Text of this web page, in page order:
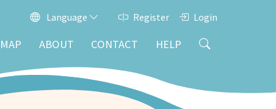
Language Register Login
MAP ABOUT CONTACT HELP